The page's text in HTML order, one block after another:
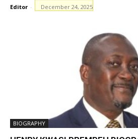
Editor - December 24, 2025
BIOGRAPHY